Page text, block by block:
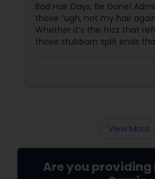
Bad Hair Days, Be Gone!
those “ugh, not my hair
Whether it’s the frizz that
those stubborn split ends
stylists is just a click away
View More...
Are you